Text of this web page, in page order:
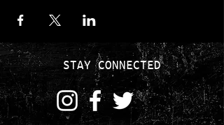
STAY CONNECTED